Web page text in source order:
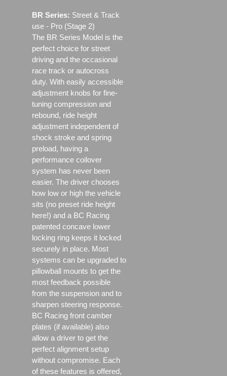
BR Series: Street & Track
use - Pro (Stage 2)
The BR Series Model is the
perfect choice for street
driving and the occasional
race track or autocross
duty. With easily accessible
adjustment knobs for fine-
tuning compression and
rebound, ride height
adjustment independent of
shock stroke and spring
preload, having a
performance coilover
system has never been
easier. The driver chooses
how low or high the vehicle
sits (no preset ride height
here!) and a BC Racing
patented concave lower
locking ring keeps it locked
securely in place. Most
systems can be upgraded to
pillowball mounts to get the
most feedback possible
from the suspension and to
sharpen steering response.
BC Racing front camber
plates (if available) also
allow a driver to get the
perfect alignment setup
without compromise. Each
of these features is offered,